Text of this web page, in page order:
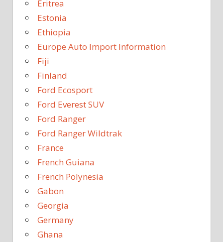
Eritrea
Estonia
Ethiopia
Europe Auto Import Information
Fiji
Finland
Ford Ecosport
Ford Everest SUV
Ford Ranger
Ford Ranger Wildtrak
France
French Guiana
French Polynesia
Gabon
Georgia
Germany
Ghana